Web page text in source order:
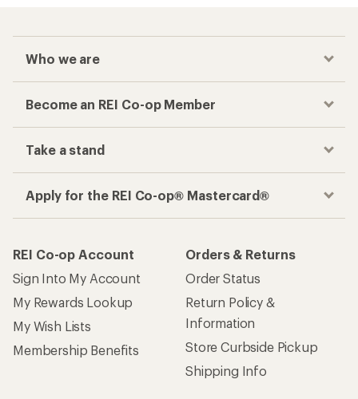
Who we are
Become an REI Co-op Member
Take a stand
Apply for the REI Co-op® Mastercard®
REI Co-op Account
Sign Into My Account
My Rewards Lookup
My Wish Lists
Membership Benefits
Orders & Returns
Order Status
Return Policy &
Information
Store Curbside Pickup
Shipping Info